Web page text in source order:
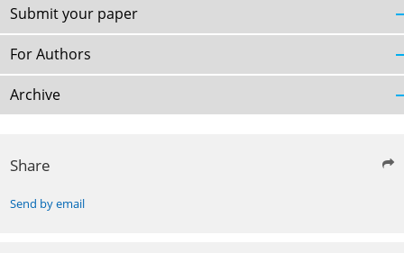
Submit your paper
For Authors
Archive
Share
Send by email